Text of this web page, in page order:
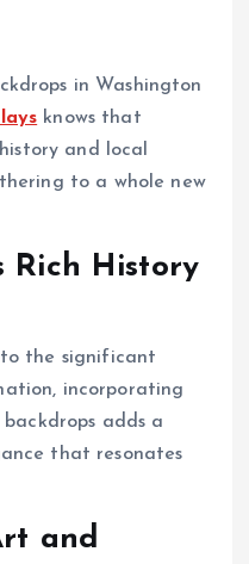
in Washington
knows that
and local
to a whole new
Rich History
the significant
incorporating
adds a
that resonates
and